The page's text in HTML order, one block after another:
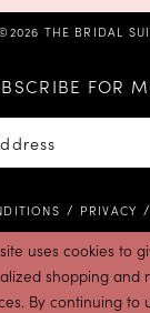
THE BRIDAL
FOR
PRIVACY
uses cookies to
shopping and
By continuing to